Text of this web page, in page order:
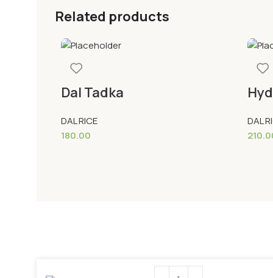
Related products
Dal Tadka
DAL RICE
180.00
DAL